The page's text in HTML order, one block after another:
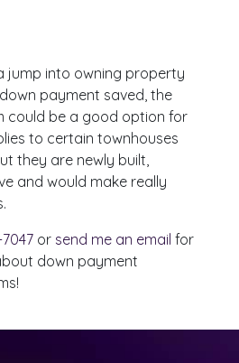
jump into owning property
payment saved, the
could be a good option for
to certain townhouses
they are newly built,
and would make really
or send me an email for
down payment